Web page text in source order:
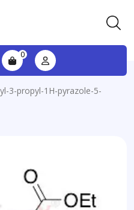
0
3-propyl-1H-pyrazole-5-